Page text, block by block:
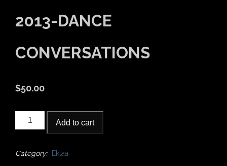
2013-DANCE
CONVERSATIONS
$50.00
2013-
Add to cart
Category: Ektaa